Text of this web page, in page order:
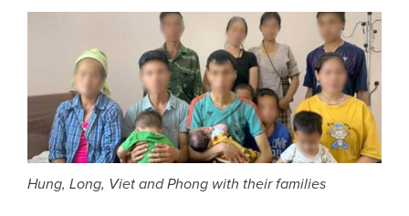
Hung, Long, Viet and Phong with their families